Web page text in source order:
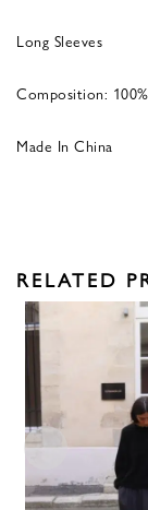
Long Sleeves
Composition:
Made In China
RELATED